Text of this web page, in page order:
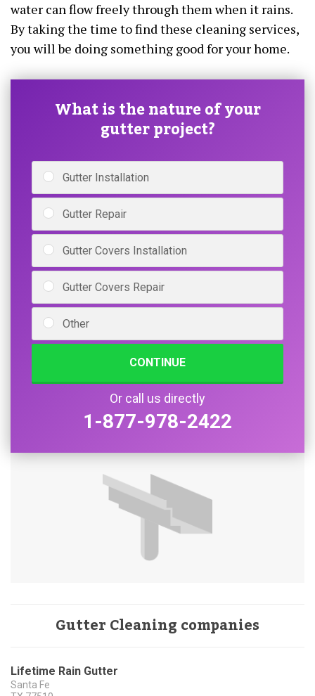
water can flow freely through them when it rains.
By taking the time to find these cleaning services,
you will be doing something good for your home.
What is the nature of your
gutter project?
Gutter Installation
Gutter Repair
Gutter Covers Installation
Gutter Covers Repair
Other
CONTINUE
Or call us directly
1-877-978-2422
Gutter Cleaning companies
Lifetime Rain Gutter
Santa Fe